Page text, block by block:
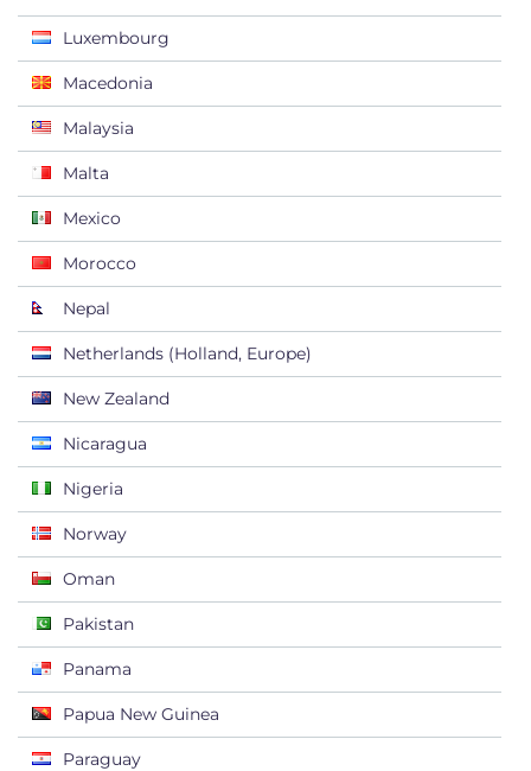
Luxembourg
Macedonia
Malaysia
Malta
Mexico
Morocco
Nepal
Netherlands (Holland, Europe)
New Zealand
Nicaragua
Nigeria
Norway
Oman
Pakistan
Panama
Papua New Guinea
Paraguay